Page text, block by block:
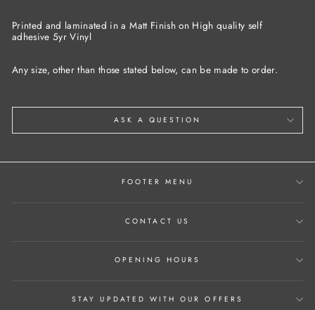
Printed and laminated in a Matt Finish on High quality self
adhesive 5yr Vinyl
Any size, other than those stated below, can be made to order.
ASK A QUESTION
FOOTER MENU
CONTACT US
OPENING HOURS
STAY UPDATED WITH OUR OFFERS